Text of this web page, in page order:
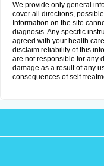
We provide only general
cover all directions,
Information on the site
diagnosis. Any specific
agreed with your health
disclaim reliability of this
are not responsible for any
damage as a result of any
consequences of self-